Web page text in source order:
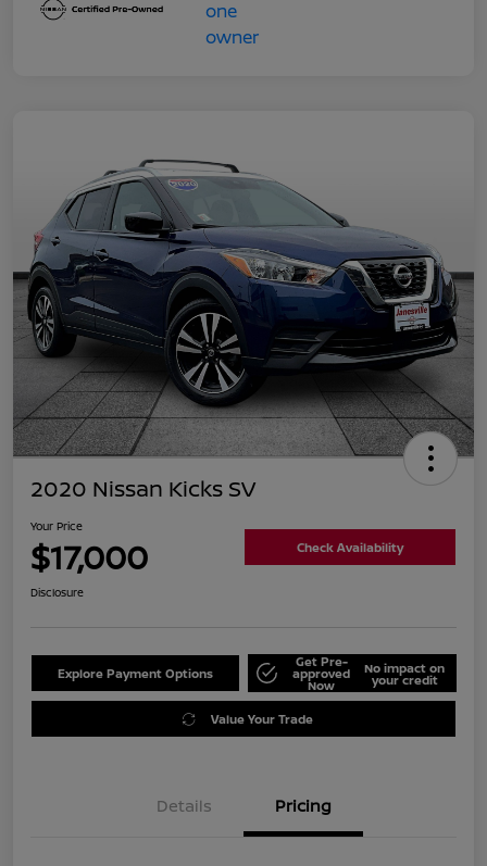
2020 Nissan Kicks SV
Your Price
$17,000 Check Availability
Disclosure
Explore Payment Options
Get Pre-
approved
Now
No impact on
your credit
Value Your Trade
Details Pricing